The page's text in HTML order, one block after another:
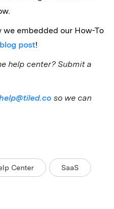
embedded our How-To
post!
help center? Submit a
so we can
Center SaaS